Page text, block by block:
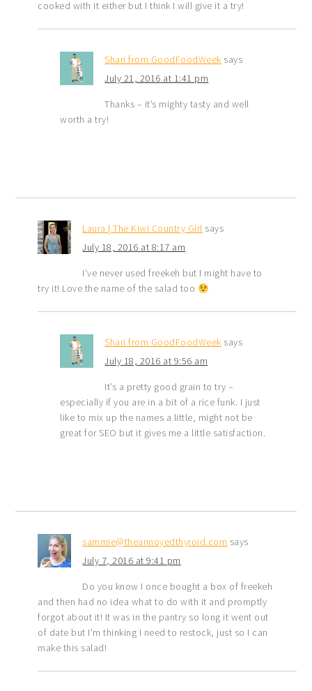
cooked with it either but I think I will give it a try!
Shari from GoodFoodWeek says
July 21, 2016 at 1:41 pm
Thanks – it’s mighty tasty and well
worth a try!
Laura | The Kiwi Country Girl says
July 18, 2016 at 8:17 am
I’ve never used freekeh but I might have to
try it! Love the name of the salad too
Shari from GoodFoodWeek says
July 18, 2016 at 9:56 am
It’s a pretty good grain to try –
especially if you are in a bit of a rice funk. I just
like to mix up the names a little, might not be
great for SEO but it gives me a little satisfaction.
sammie@theannoyedthyroid.com says
July 7, 2016 at 9:41 pm
Do you know I once bought a box of freekeh
and then had no idea what to do with it and promptly
forgot about it! It was in the pantry so long it went out
of date but I’m thinking I need to restock, just so I can
make this salad!